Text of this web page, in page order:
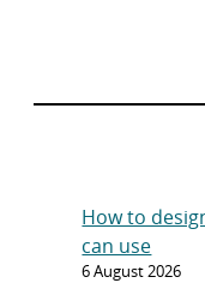
How to
can use
6 August 2026